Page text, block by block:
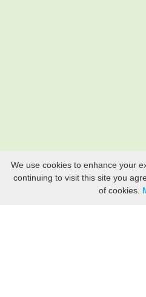
We use cookies to enhance your
continuing to visit this site you
of cookies.